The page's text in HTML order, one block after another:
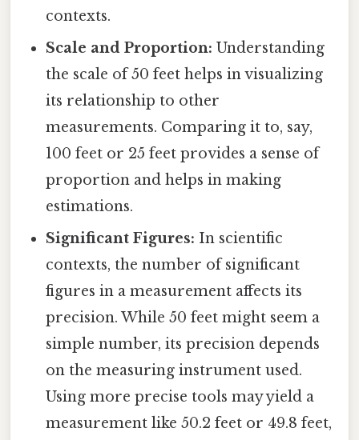
contexts.
Scale and Proportion: Understanding
the scale of 50 feet helps in visualizing
its relationship to other
measurements. Comparing it to, say,
100 feet or 25 feet provides a sense of
proportion and helps in making
estimations.
Significant Figures: In scientific
contexts, the number of significant
figures in a measurement affects its
precision. While 50 feet might seem a
simple number, its precision depends
on the measuring instrument used.
Using more precise tools may yield a
measurement like 50.2 feet or 49.8 feet,